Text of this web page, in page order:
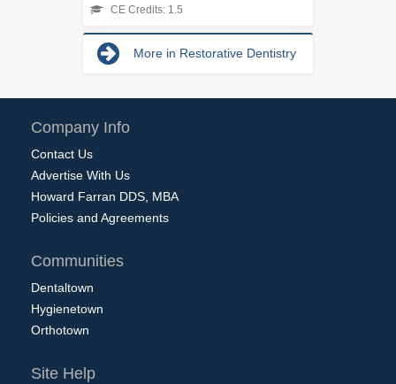
CE Credits: 1.5
More in Restorative Dentistry
Company Info
Contact Us
Advertise With Us
Howard Farran DDS, MBA
Policies and Agreements
Communities
Dentaltown
Hygienetown
Orthotown
Site Help